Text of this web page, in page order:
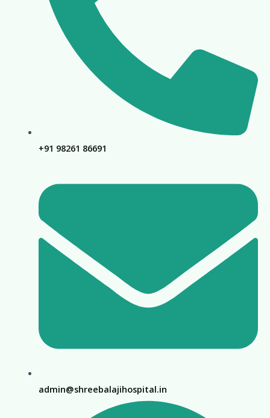
+91 98261 86691
admin@shreebalajihospital.in